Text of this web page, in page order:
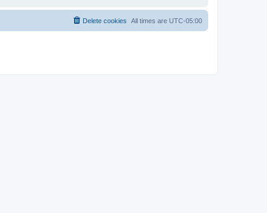
All times are UTC-05:00
Delete cookies